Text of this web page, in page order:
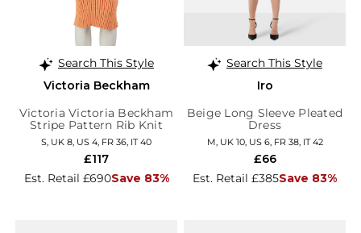
Search This Style
Victoria Beckham
Victoria Victoria Beckham
Stripe Pattern Rib Knit
Dress
S, UK 8, US 4, FR 36, IT 40
Est. Retail £690Save 83%
£117
Search This Style
Iro
Beige Long Sleeve Pleated
Dress
M, UK 10, US 6, FR 38, IT 42
Est. Retail £385Save 83%
£66